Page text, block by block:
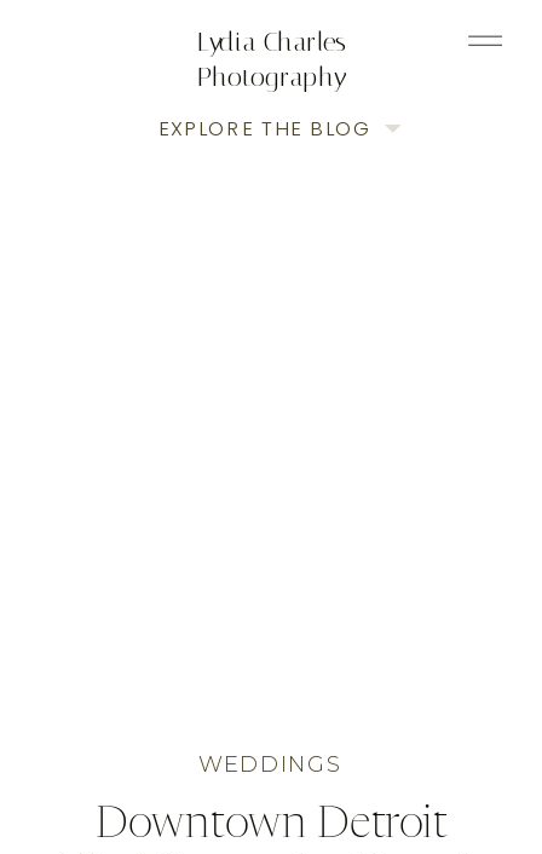
Lydia Charles
Photography
EXPLORE THE BLOG
WEDDINGS
Downtown Detroit